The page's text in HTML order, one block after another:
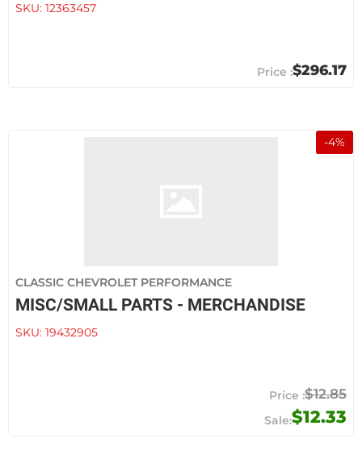
SKU: 12363457
$296.17
-4%
CLASSIC CHEVROLET PERFORMANCE
MISC/SMALL PARTS - MERCHANDISE
SKU: 19432905
$12.33
$12.85